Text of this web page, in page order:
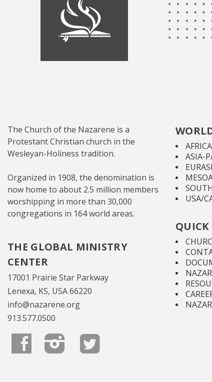
The Church of the Nazarene is a
Protestant Christian church in the
Wesleyan-Holiness tradition.
Organized in 1908, the denomination is
now home to about 2.5 million members
worshipping in more than 30,000
congregations in 164 world areas.
THE GLOBAL MINISTRY
CENTER
17001 Prairie Star Parkway
Lenexa, KS, USA 66220
info@nazarene.org
913.577.0500
AFRICA
ASIA-
USA/
QUICK